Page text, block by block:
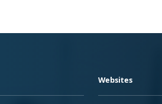
Websites